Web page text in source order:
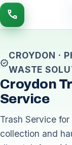
call
verified
CROYDON ·
WASTE
Croydon
Service
Trash Service
collection and